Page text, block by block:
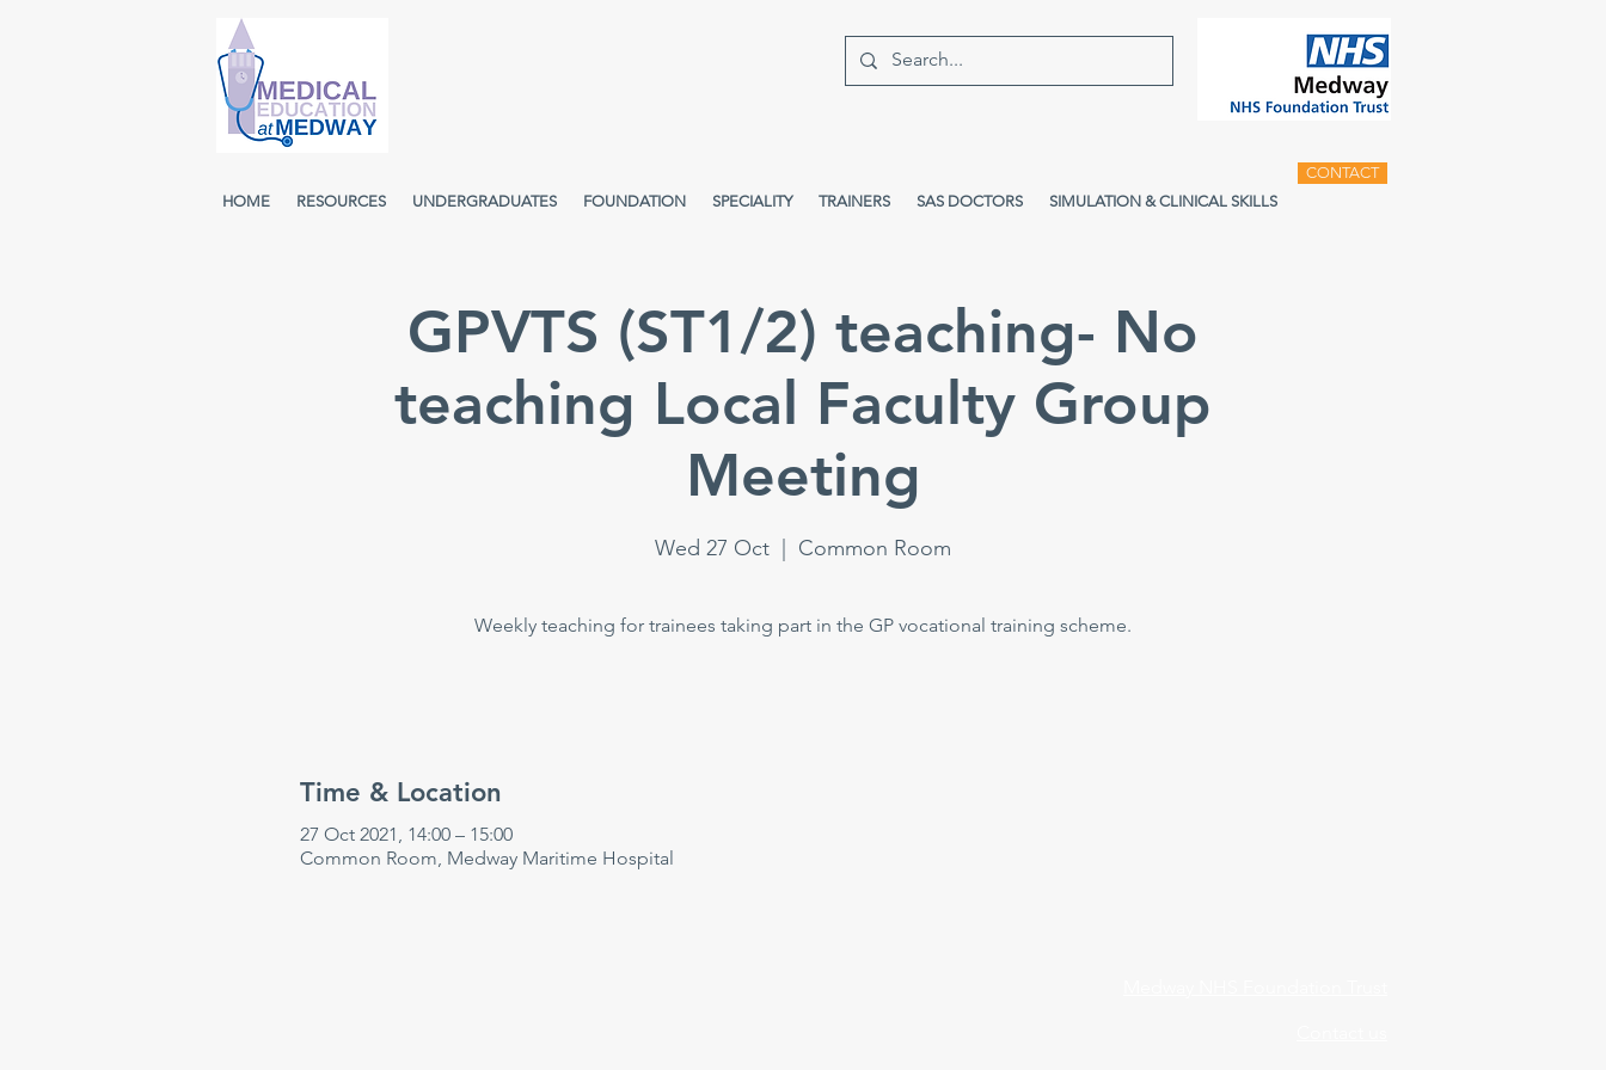
HOME RESOURCES UNDERGRADUATES FOUNDATION SPECIALITY TRAINERS SAS DOCTORS SIMULATION & CLINICAL SKILLS
CONTACT
GPVTS (ST1/2) teaching- No
teaching Local Faculty Group
Meeting
Wed 27 Oct Common Room
Weekly teaching for trainees taking part in the GP vocational training scheme.
Time & Location
27 Oct 2021, 14:00 – 15:00
Common Room, Medway Maritime Hospital